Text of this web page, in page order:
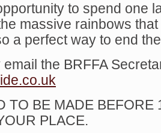
to spend one
massive rainbows
a perfect way to end
email the BRFFA
TO BE MADE BEFORE
PLACE.